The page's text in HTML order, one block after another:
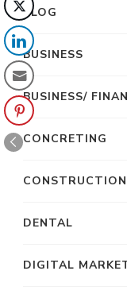
BLOG
BUSINESS
BUSINESS/
CONCRETING
CONSTRUCTION
DENTAL
DIGITAL